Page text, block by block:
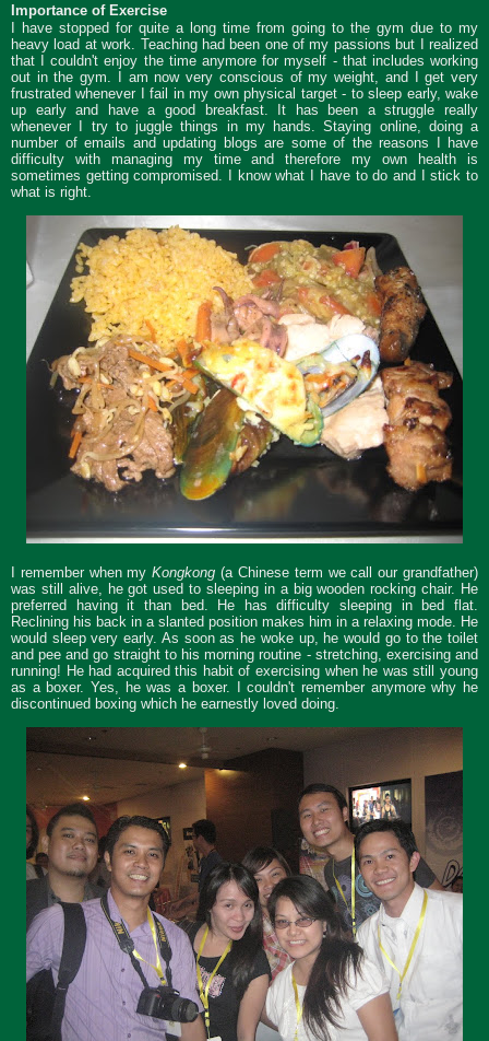
Importance of Exercise
I have stopped for quite a long time from going to the gym due to my
heavy load at work. Teaching had been one of my passions but I realized
that I couldn't enjoy the time anymore for myself - that includes working
out in the gym. I am now very conscious of my weight, and I get very
frustrated whenever I fail in my own physical target - to sleep early, wake
up early and have a good breakfast. It has been a struggle really
whenever I try to juggle things in my hands. Staying online, doing a
number of emails and updating blogs are some of the reasons I have
difficulty with managing my time and therefore my own health is
sometimes getting compromised. I know what I have to do and I stick to
what is right.
I remember when myKongkong (a Chinese term we call our grandfather)
was still alive, he got used to sleeping in a big wooden rocking chair. He
preferred having it than bed. He has difficulty sleeping in bed flat.
Reclining his back in a slanted position makes him in a relaxing mode. He
would sleep very early. As soon as he woke up, he would go to the toilet
and pee and go straight to his morning routine - stretching, exercising and
running! He had acquired this habit of exercising when he was still young
as a boxer. Yes, he was a boxer. I couldn't remember anymore why he
discontinued boxing which he earnestly loved doing.